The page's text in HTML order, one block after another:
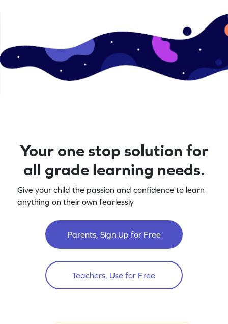
Your one stop solution for
all grade learning needs.
Give your child the passion and confidence to learn
anything on their own fearlessly
Parents, Sign Up for Free
Teachers, Use for Free